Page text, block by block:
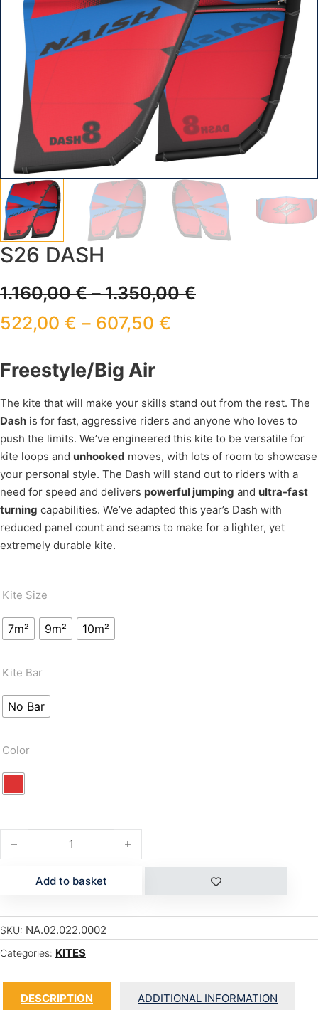
S26 DASH
1.160,00€–1.350,00€
522,00 € – 607,50 €
Freestyle/Big Air
The kite that will make your skills stand out from the rest. The
Dash is for fast, aggressive riders and anyone who loves to
push the limits. We’ve engineered this kite to be versatile for
kite loops and unhooked moves, with lots of room to showcase
your personal style. The Dash will stand out to riders with a
need for speed and delivers powerful jumping and ultra-fast
turning capabilities. We’ve adapted this year’s Dash with
reduced panel count and seams to make for a lighter, yet
extremely durable kite.
Kite Size
7m² 9m² 10m²
Kite Bar
No Bar
Color
S26 DASH quantity
Add to basket
SKU: NA.02.022.0002
Categories: KITES
DESCRIPTION ADDITIONAL INFORMATION